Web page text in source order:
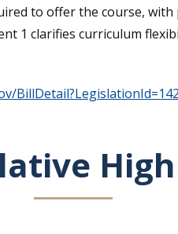
to offer the course,
1 clarifies curriculum